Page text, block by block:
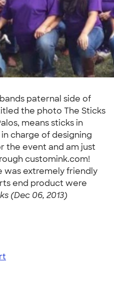
paternal side of
the photo The Sticks
means sticks in
charge of designing
the event and am just
customink.com!
was extremely friendly
end product were
(Dec 06, 2013)